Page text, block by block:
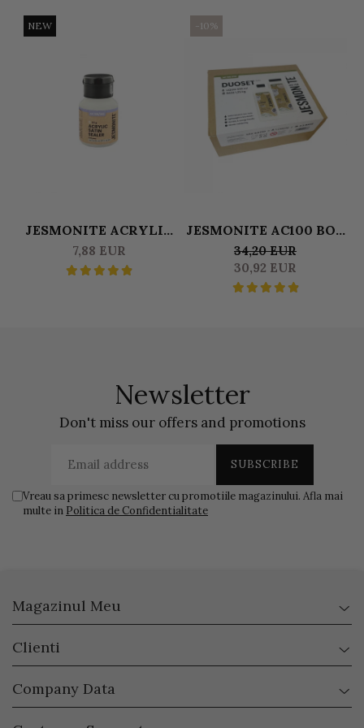
NEW
JESMONITE ACRYLIC
SATINE SEALER 50 GR
7,88 EUR
-10%
JESMONITE AC100 BOX
DUOSET 0,500 L
34,20 EUR
30,92 EUR
Newsletter
Don't miss our offers and promotions
Vreau sa primesc newsletter cu promotiile magazinului. Afla mai
multe in Politica de Confidentialitate
Magazinul Meu
Clienti
Company Data